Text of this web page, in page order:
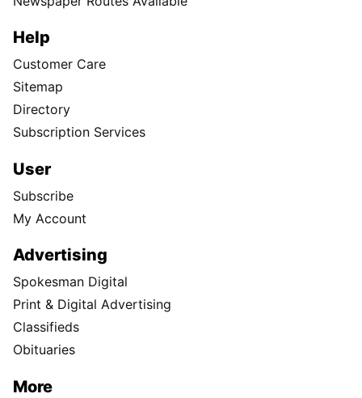
Help
Customer Care
Sitemap
Directory
Subscription Services
User
Subscribe
My Account
Advertising
Spokesman Digital
Print & Digital Advertising
Classifieds
Obituaries
More